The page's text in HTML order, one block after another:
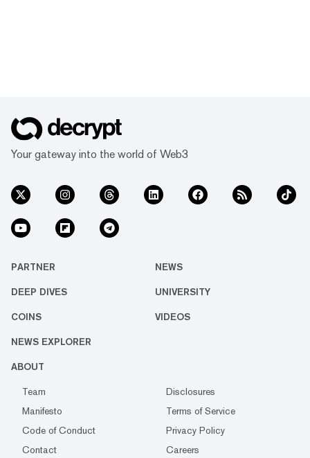
Your gateway into the world of Web3
PARTNER NEWS
DEEP DIVES UNIVERSITY
COINS VIDEOS
NEWS EXPLORER
ABOUT
Team
Disclosures
Manifesto
Terms of Service
Code of Conduct
Privacy Policy
Contact
Careers